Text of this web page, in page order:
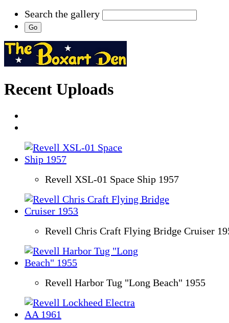
Search the gallery
Recent Uploads
Revell XSL-01 Space Ship 1957
Revell Chris Craft Flying Bridge Cruiser
Revell Harbor Tug "Long Beach" 1955